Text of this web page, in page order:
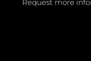
Request more